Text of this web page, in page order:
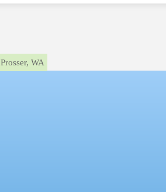
Prosser, WA